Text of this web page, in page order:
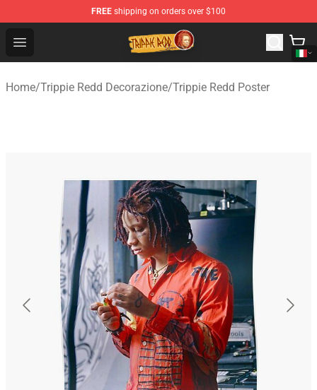
FREE shipping on orders over $100
Open menu
Trippie Redd Store - Official Trippie Redd Merchandise
Home/Trippie Redd Decorazione/Trippie Redd Poster